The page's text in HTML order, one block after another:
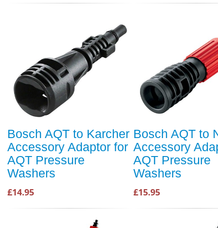
Bosch AQT to Karcher
Accessory Adaptor for
AQT Pressure
Washers
£14.95
Bosch AQT to
Accessory
AQT Pressure
Washers
£15.95